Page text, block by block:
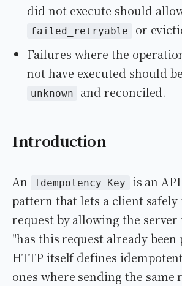
did not execute should
failed_retryable or
Failures where the
not have executed should
unknown and reconciled.
Introduction
An Idempotency Key
is an
pattern that lets a client safely
request by allowing the
"has this request already been
HTTP itself defines
ones where sending the same